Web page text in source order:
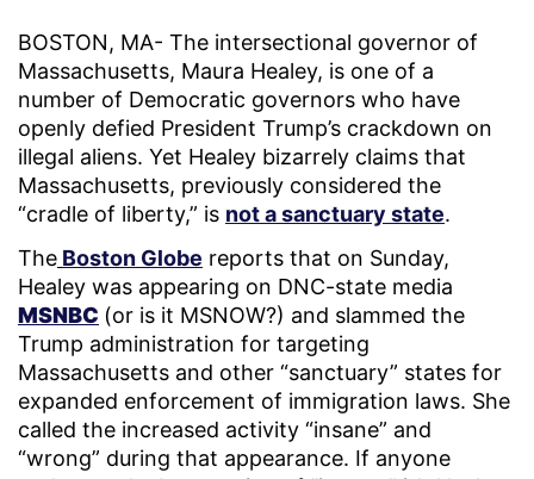
BOSTON, MA- The intersectional governor of
Massachusetts, Maura Healey, is one of a
number of Democratic governors who have
openly defied President Trump’s crackdown on
illegal aliens. Yet Healey bizarrely claims that
Massachusetts, previously considered the
“cradle of liberty,” is not a sanctuary state.
The Boston Globe reports that on Sunday,
Healey was appearing on DNC-state media
MSNBC (or is it MSNOW?) and slammed the
Trump administration for targeting
Massachusetts and other “sanctuary” states for
expanded enforcement of immigration laws. She
called the increased activity “insane” and
“wrong” during that appearance. If anyone